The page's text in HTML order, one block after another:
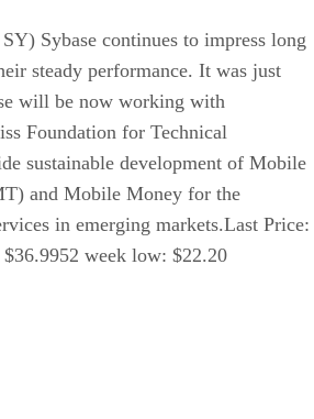
Sybase continues to impress long
steady performance. It was just
will be now working with
Foundation for Technical
sustainable development of Mobile
and Mobile Money for the
in emerging markets.Last Price:
week low: $22.20